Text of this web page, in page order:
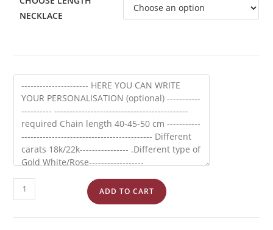
NECKLACE
Cross
made
ADD TO CART